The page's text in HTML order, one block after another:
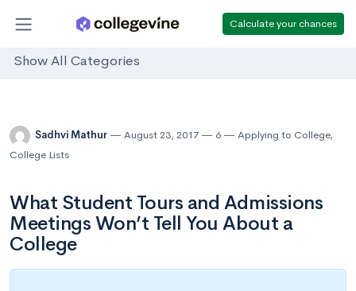
Calculate your chances
Show All Categories
Sadhvi Mathur August 23, 2017 6 Applying to College,
College Lists
What Student Tours and Admissions
Meetings Won’t Tell You About a
College